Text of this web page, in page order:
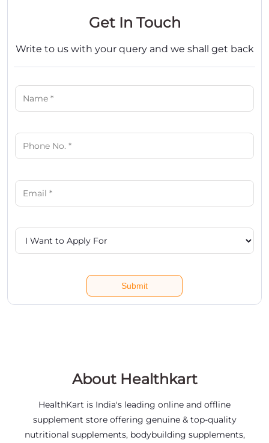
Get In Touch
Write to us with your query and we shall get back
About Healthkart
HealthKart is India's leading online and offline
supplement store offering genuine & top-quality
nutritional supplements, bodybuilding supplements,